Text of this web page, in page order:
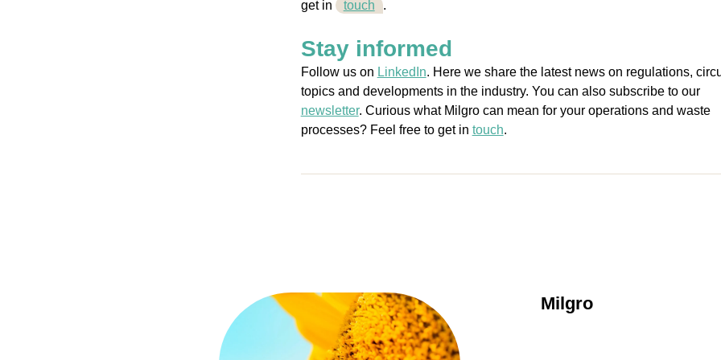
get in touch .
Stay informed
Follow us on LinkedIn. Here we share the latest news on regulations,
topics and developments in the industry. You can also subscribe to our
newsletter. Curious what Milgro can mean for your operations and waste
processes? Feel free to get in touch.
Milgro